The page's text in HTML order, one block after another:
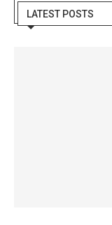
LATEST POSTS